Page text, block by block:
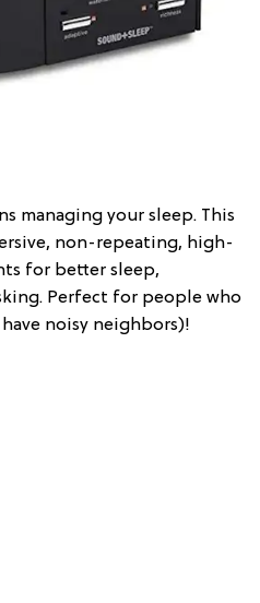
managing your sleep. This
non-repeating, high-
for better sleep,
Perfect for people who
noisy neighbors)!